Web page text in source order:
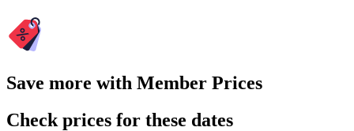
Save more with Member Prices
Check prices for these dates